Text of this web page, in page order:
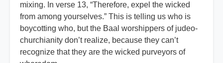
mixing. In verse 13, “Therefore, expel the wicked
from among yourselves.” This is telling us who is
boycotting who, but the Baal worshippers of judeo-
churchianity don’t realize, because they can’t
recognize that they are the wicked purveyors of